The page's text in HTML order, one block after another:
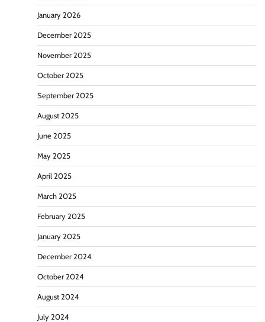
January 2026
December 2025
November 2025
October 2025
September 2025
August 2025
June 2025
May 2025
April 2025
March 2025
February 2025
January 2025
December 2024
October 2024
August 2024
July 2024